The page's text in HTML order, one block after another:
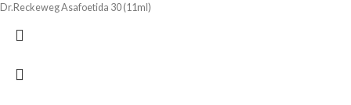
Dr.Reckeweg Asafoetida 30 (11ml)